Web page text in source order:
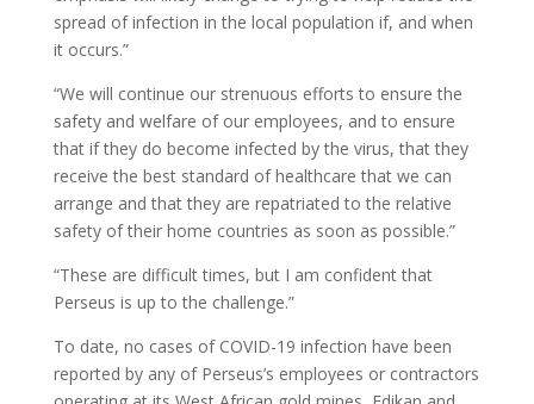
spread of infection in the local population if, and when
it occurs.”
“We will continue our strenuous efforts to ensure the
safety and welfare of our employees, and to ensure
that if they do become infected by the virus, that they
receive the best standard of healthcare that we can
arrange and that they are repatriated to the relative
safety of their home countries as soon as possible.”
“These are difficult times, but I am confident that
Perseus is up to the challenge.”
To date, no cases of COVID-19 infection have been
reported by any of Perseus’s employees or contractors